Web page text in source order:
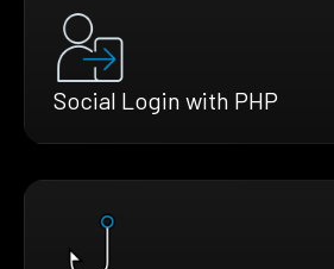
Social Login with PHP